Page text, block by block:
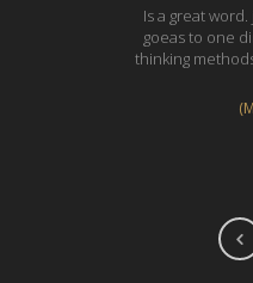
Is a great
goeas to one
thinking